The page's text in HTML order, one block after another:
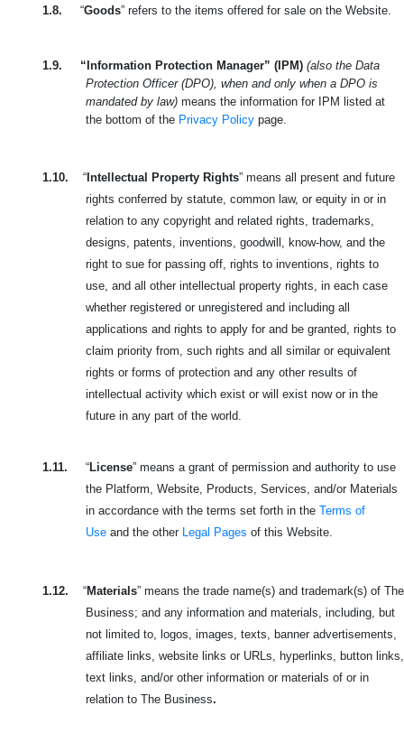
1.8. “Goods” refers to the items offered for sale on the Website.
1.9. “Information Protection Manager” (IPM) (also the Data
Protection Officer (DPO), when and only when a DPO is
mandated by law) means the information for IPM listed at
the bottom of the Privacy Policy page.
1.10. “ Intellectual Property Rights” means all present and future
rights conferred by statute, common law, or equity in or in
relation to any copyright and related rights, trademarks,
designs, patents, inventions, goodwill, know-how, and the
right to sue for passing off, rights to inventions, rights to
use, and all other intellectual property rights, in each case
whether registered or unregistered and including all
applications and rights to apply for and be granted, rights to
claim priority from, such rights and all similar or equivalent
rights or forms of protection and any other results of
intellectual activity which exist or will exist now or in the
future in any part of the world.
1.11. “License” means a grant of permission and authority to use
the Platform, Website, Products, Services, and/or Materials
in accordance with the terms set forth in the Terms of
Use and the other Legal Pages of this Website.
1.12. “Materials” means the trade name(s) and trademark(s) of The
Business; and any information and materials, including, but
not limited to, logos, images, texts, banner advertisements,
affiliate links, website links or URLs, hyperlinks, button links,
text links, and/or other information or materials of or in
relation to The Business.